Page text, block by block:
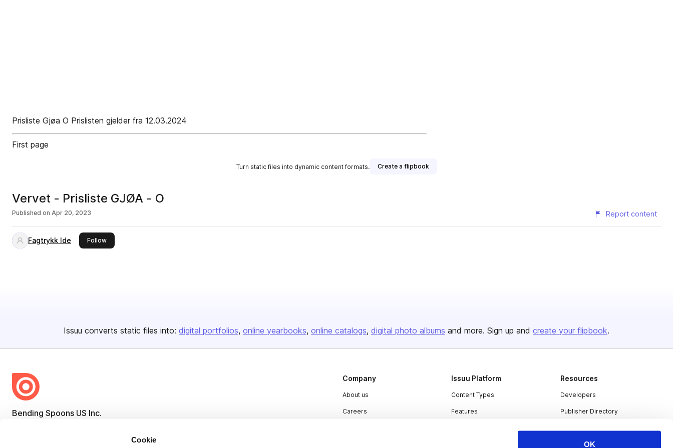
Cookie
OK
Prisliste Gjøa O Prislisten gjelder fra 12.03.2024
First page
Turn static files into dynamic content formats. Create a flipbook
Vervet - Prisliste GJØA - O
Published on Apr 20, 2023 Report content
Fagtrykk Ide Followthis publisher
Issuu converts static files into: digital portfolios online yearbooks online catalogs digital photo albums and more. Sign up and create your flipbook.
Bending Spoons US Inc.
Company
About us
Careers
Issuu Platform
Content Types
Features
Resources
Developers
Publisher Directory